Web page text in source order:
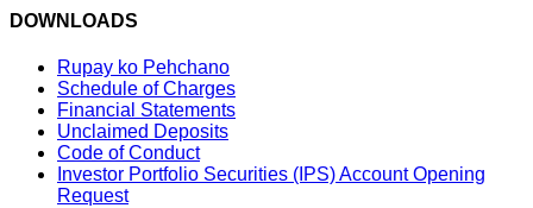
DOWNLOADS
Rupay ko Pehchano
Schedule of Charges
Financial Statements
Unclaimed Deposits
Code of Conduct
Investor Portfolio Securities (IPS) Account Opening
Request